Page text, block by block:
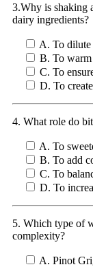
3.Why is shaking
dairy ingredients?
A. To
B. To warm
C. To
D. To
4. What role do
A. To
B. To add
C. To
D. To
5. Which type of
complexity?
A. Pinot